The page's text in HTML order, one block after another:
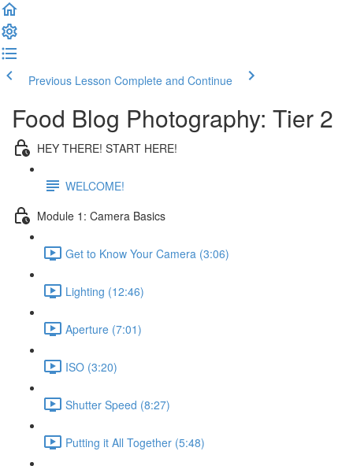
Previous Lesson Complete and Continue
Food Blog Photography: Tier 2
HEY THERE! START HERE!
WELCOME!
Module 1: Camera Basics
Get to Know Your Camera (3:06)
Lighting (12:46)
Aperture (7:01)
ISO (3:20)
Shutter Speed (8:27)
Putting it All Together (5:48)